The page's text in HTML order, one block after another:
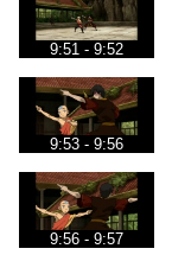
9:51 - 9:52
9:53 - 9:56
9:56 - 9:57